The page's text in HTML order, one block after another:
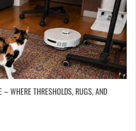
– WHERE THRESHOLDS, RUGS, AND